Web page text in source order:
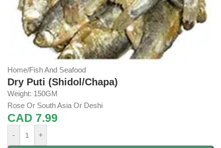
Home/Fish And Seafood
Dry Puti (Shidol/Chapa)
Weight: 150GM
Rose Or South Asia Or Deshi
CAD 7.99
- +